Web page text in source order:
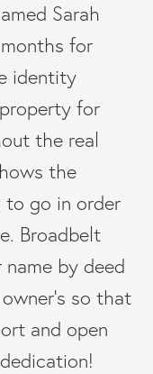
Sarah
for
identity
for
the real
the
to go in order
Broadbelt
by deed
so that
and open